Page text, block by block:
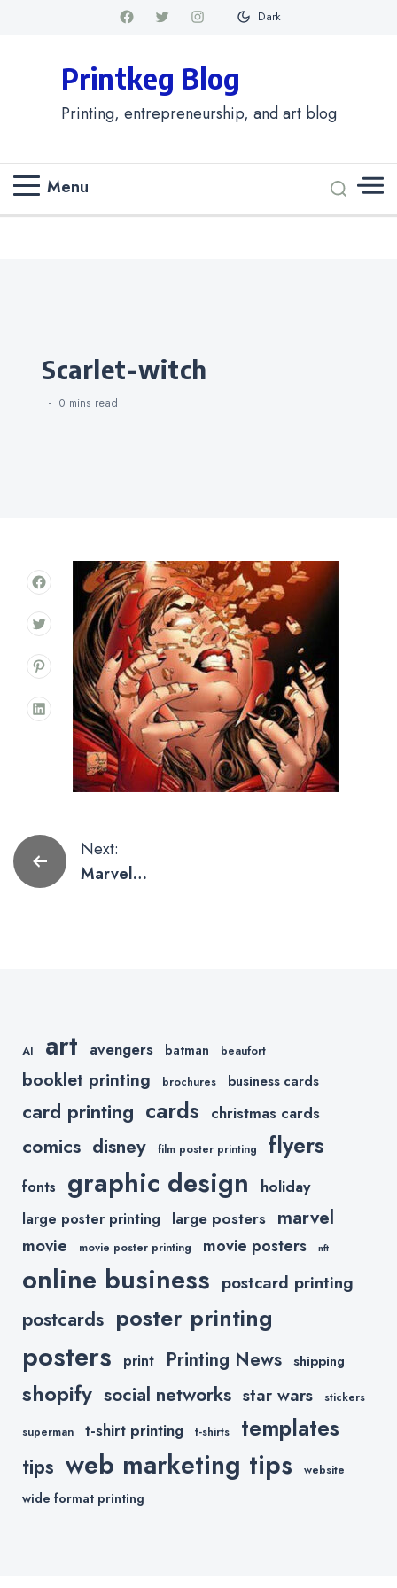
Dark
Printkeg Blog
Printing, entrepreneurship, and art blog
Menu
Categories
scarlet-witch
0 mins read
Post
navigation
Next:
Marvel
Storylines
AI art avengers batman beaufort
booklet printing brochures business cards
card printing cards christmas cards
comics disney film poster printing flyers
fonts graphic design holiday
large poster printing large posters marvel
movie movie poster printing movie posters nft
online business postcard printing
postcards poster printing
posters print Printing News shipping
shopify social networks star wars stickers
superman t-shirt printing t-shirts templates
tips web marketing tips website
wide format printing